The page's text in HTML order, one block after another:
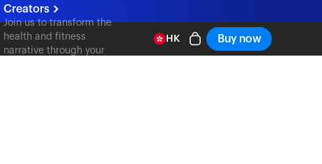
Creators
Join us to transform the
health and fitness
narrative through your
HK Buy now